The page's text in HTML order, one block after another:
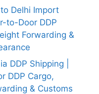
Delhi Import
to-Door DDP
Forwarding &
DDP Shipping |
DDP Cargo,
& Customs